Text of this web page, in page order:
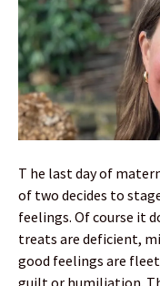
T he last day of
of two decides to
feelings. Of course it
treats are deficient,
good feelings are